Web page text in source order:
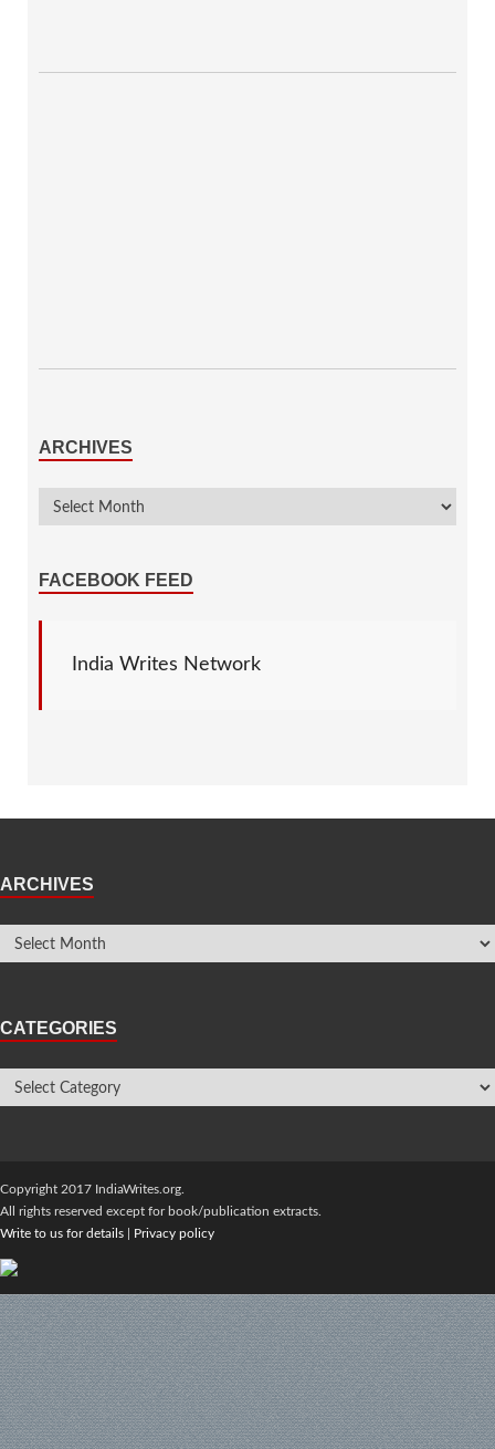
ARCHIVES
FACEBOOK FEED
India Writes Network
ARCHIVES
CATEGORIES
Copyright 2017 IndiaWrites.org.
All rights reserved except for book/publication extracts.
Write to us for details
Privacy policy